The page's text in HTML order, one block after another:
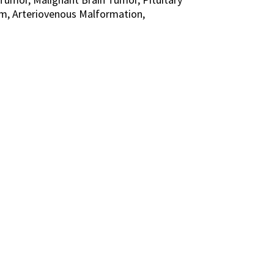
Arteriovenous Malformation,